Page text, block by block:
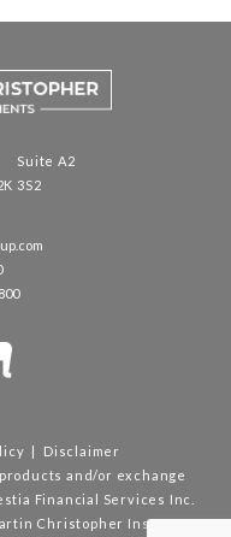
Suite A2
3S2
|
Disclaimer
and/or exchange
Financial Services Inc.
Christopher Insurance